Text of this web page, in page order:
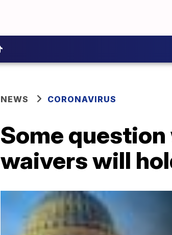
NEWS CORONAVIRUS
Some
waivers will